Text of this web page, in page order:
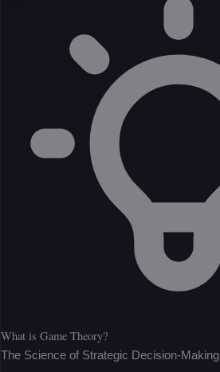
What is Game Theory?
The Science of Strategic Decision-Making